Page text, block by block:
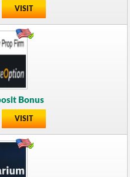
VISIT
Bonus
VISIT